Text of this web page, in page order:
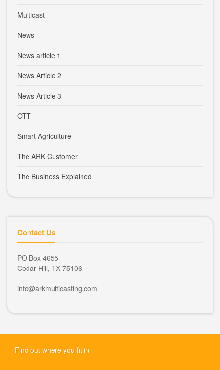
Multicast
News
News article 1
News Article 2
News Article 3
OTT
Smart Agriculture
The ARK Customer
The Business Explained
Contact Us
PO Box 4655
Cedar Hill, TX 75106
info@arkmulticasting.com
Find out where you fit in